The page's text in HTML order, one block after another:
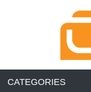
CATEGORIES